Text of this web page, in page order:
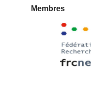
Membres